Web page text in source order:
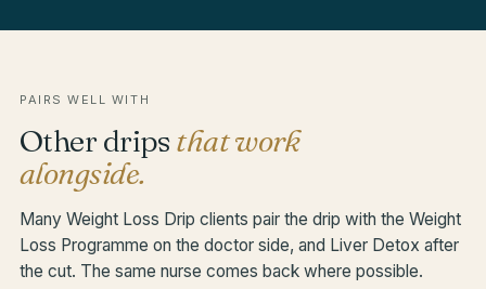
PAIRS WELL WITH
Other dripsthat work
alongside.
Many Weight Loss Drip clients pair the drip with the Weight
Loss Programme on the doctor side, and Liver Detox after
the cut. The same nurse comes back where possible.